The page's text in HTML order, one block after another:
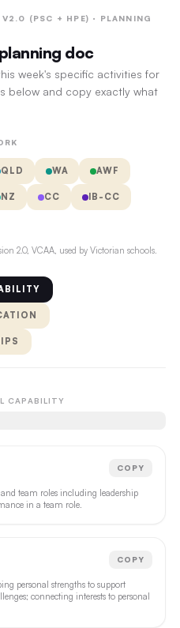
(PSC + HPE) · PLANNING
doc
week's specific activities for
below and copy exactly what
QLD WA AWF
NZ CC IB-CC
2.0, VCAA, used by Victorian schools.
CAPABILITY
COPY
team roles including leadership
in a team role.
COPY
personal strengths to support
connecting interests to personal